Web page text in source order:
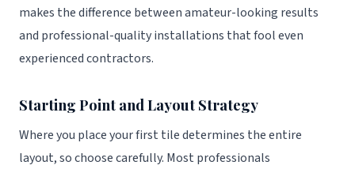
makes the difference between amateur-looking results
and professional-quality installations that fool even
experienced contractors.
Starting Point and Layout Strategy
Where you place your first tile determines the entire
layout, so choose carefully. Most professionals